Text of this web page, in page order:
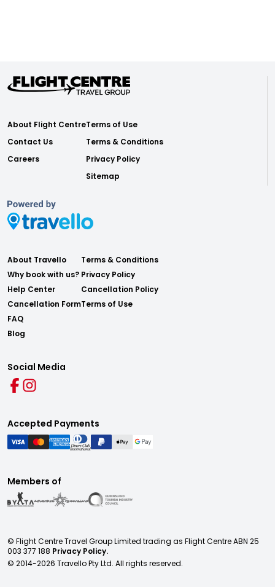
About Flight Centre
Contact Us
Careers
Terms of Use
Terms & Conditions
Privacy Policy
Sitemap
About Travello
Why book with us?
Help Center
Cancellation Form
FAQ
Blog
Terms & Conditions
Privacy Policy
Cancellation Policy
Terms of Use
Social Media
Accepted Payments
Members of
© Flight Centre Travel Group Limited trading as Flight Centre ABN 25
003 377 188 Privacy Policy.
© 2014-2026 Travello Pty Ltd. All rights reserved.